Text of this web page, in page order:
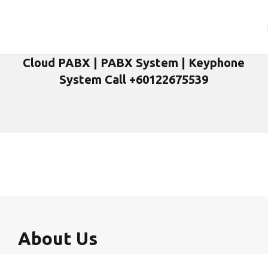
Cloud PABX | PABX System | Keyphone
System Call +60122675539
About Us